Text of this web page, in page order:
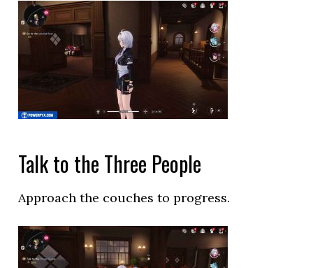
Talk to the Three People
Approach the couches to progress.